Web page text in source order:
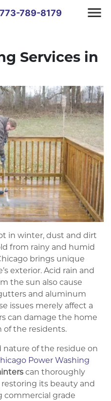
773-789-8179
Services in
in winter, dust and dirt
from rainy and humid
brings unique
exterior. Acid rain and
the sun also cause
and aluminum
issues merely affect a
can damage the home
of the residents.
of the residue on
Power Washing
can thoroughly
its beauty and
commercial grade